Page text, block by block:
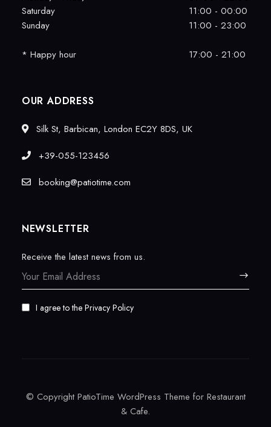
Saturday
11:00 - 00:00
Sunday
11:00 - 23:00
* Happy hour 17:00 - 21:00
OUR ADDRESS
Silk St, Barbican, London EC2Y 8DS, UK
+39-055-123456
booking@patiotime.com
NEWSLETTER
Receive the latest news from us.
I agree to the Privacy Policy
© Copyright PatioTime WordPress Theme for Restaurant
& Cafe.